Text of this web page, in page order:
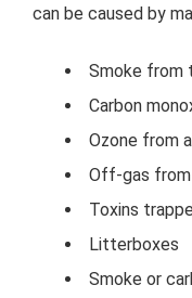
can be caused by
Smoke from
Carbon
Ozone from
Off-gas
Toxins
Litterboxes
Smoke or